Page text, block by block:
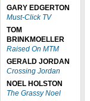
GARY EDGERTON
Must-Click TV
TOM
BRINKMOELLER
Raised On MTM
GERALD JORDAN
Crossing Jordan
NOEL HOLSTON
The Grassy Noel